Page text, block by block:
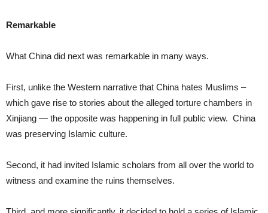
Remarkable
What China did next was remarkable in many ways.
First, unlike the Western narrative that China hates Muslims –
which gave rise to stories about the alleged torture chambers in
Xinjiang — the opposite was happening in full public view. China
was preserving Islamic culture.
Second, it had invited Islamic scholars from all over the world to
witness and examine the ruins themselves.